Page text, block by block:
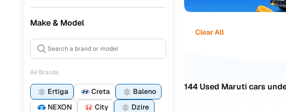
Make & Model
All Brands
Ertiga Creta
Baleno
NEXON
City Dzire
Clear All
144 Used Maruti cars